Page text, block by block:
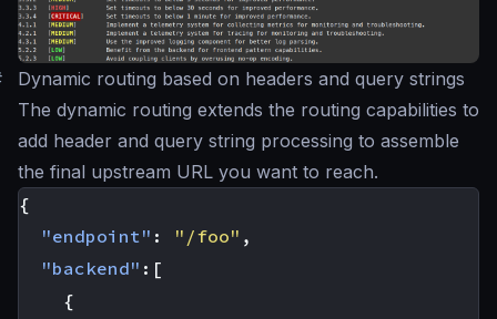
Dynamic routing based on headers and query strings
The dynamic routing extends the routing capabilities to
add header and query string processing to assemble
the final upstream URL you want to reach.
{
"endpoint" : "/foo" ,
"backend" :[
{